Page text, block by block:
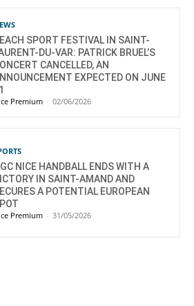
SPORT FESTIVAL IN SAINT-
DU-VAR: PATRICK BRUEL’S
CANCELLED, AN
EXPECTED ON JUNE
Premium - 02/06/2026
NICE HANDBALL ENDS WITH A
IN SAINT-AMAND AND
A POTENTIAL EUROPEAN
Premium - 31/05/2026